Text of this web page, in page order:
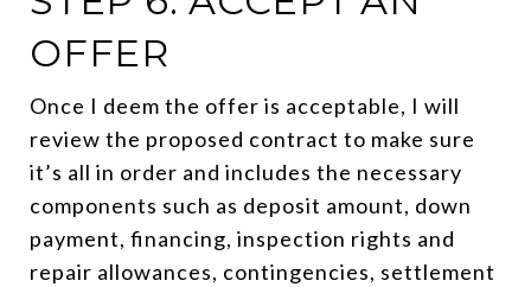
OFFER
Once I deem the offer is acceptable, I will
review the proposed contract to make sure
it’s all in order and includes the necessary
components such as deposit amount, down
payment, financing, inspection rights and
repair allowances, contingencies, settlement